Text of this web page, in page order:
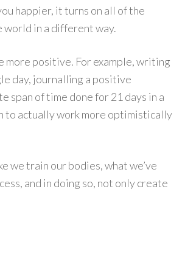
happier, it turns on all of the
world in a different way.
more positive. For example, writing
day, journalling a positive
span of time done for 21 days in a
to actually work more optimistically
we train our bodies, what we’ve
and in doing so, not only create